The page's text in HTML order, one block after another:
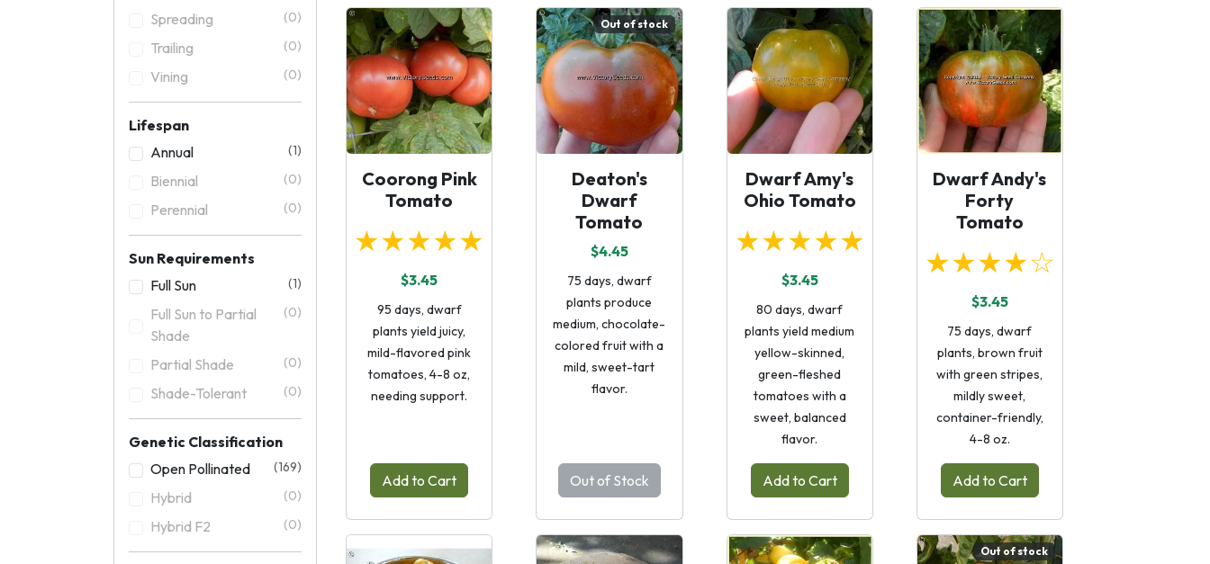
Spreading (0)
Trailing (0)
Vining (0)
Lifespan
Annual
(1)
Biennial (0)
Perennial (0)
Sun Requirements
Full Sun
(1)
Full Sun to Partial
Shade
(0)
Partial Shade (0)
Shade-Tolerant (0)
Genetic Classification
Open Pollinated
(169)
Hybrid (0)
Hybrid F2 (0)
Coorong Pink
Tomato
★★★★★
$3.45
95 days, dwarf
plants yield juicy,
mild-flavored pink
tomatoes, 4-8 oz,
needing support.
Add to Cart
Out of stock
Deaton's
Dwarf
Tomato
$4.45
75 days, dwarf
plants produce
medium, chocolate-
colored fruit with a
mild, sweet-tart
flavor.
Out of Stock
Dwarf Amy's
Ohio Tomato
★★★★★
$3.45
80 days, dwarf
plants yield medium
yellow-skinned,
green-fleshed
tomatoes with a
sweet, balanced
flavor.
Add to Cart
Dwarf Andy's
Forty
Tomato
★★★★☆
$3.45
75 days, dwarf
plants, brown fruit
with green stripes,
mildly sweet,
container-friendly,
4-8 oz.
Add to Cart
Out of stock